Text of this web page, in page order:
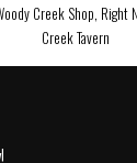
Creek Shop, Right
Creek Tavern